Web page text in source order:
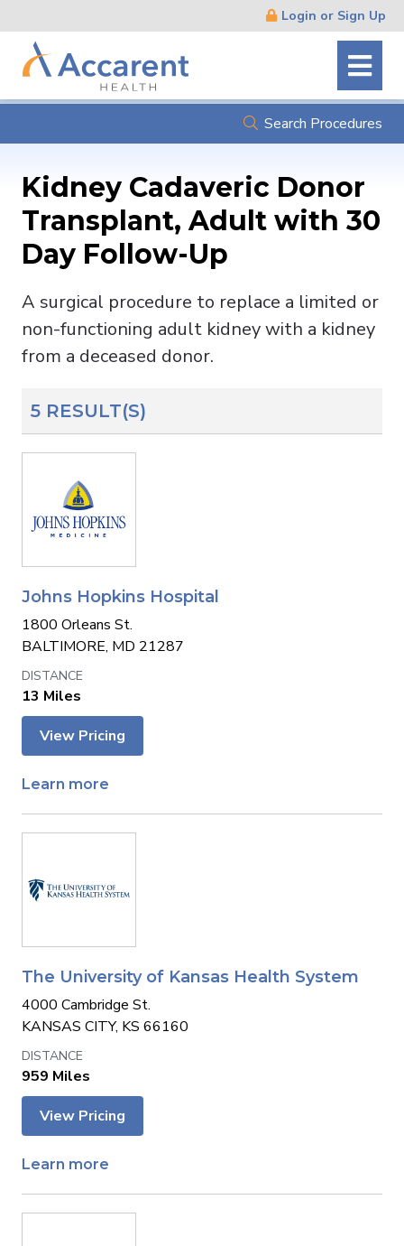
Navigation
Login or Sign Up
Search Procedures
Kidney Cadaveric Donor
Transplant, Adult with 30
Day Follow-Up
A surgical procedure to replace a limited or
non-functioning adult kidney with a kidney
from a deceased donor.
5 RESULT(S)
Johns Hopkins Hospital
1800 Orleans St.
BALTIMORE, MD 21287
13 Miles
View Pricing
Learn more
The University of Kansas Health System
4000 Cambridge St.
KANSAS CITY, KS 66160
959 Miles
View Pricing
Learn more